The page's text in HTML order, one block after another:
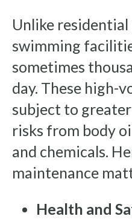
Unlike
swimming
sometimes
day. These high-
subject to
risks from body
and chemicals.
maintenance
Health and